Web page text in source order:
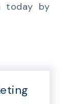
today by